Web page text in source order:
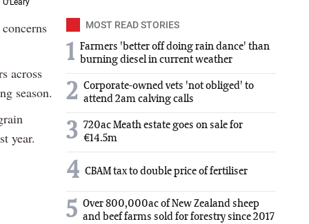
across
season.
year.
MOST READ STORIES
1 Farmers 'better off doing rain dance' than
burning diesel in current weather
2 Corporate-owned vets 'not obliged' to
attend 2am calving calls
3 720ac Meath estate goes on sale for
€14.5m
4 CBAM tax to double price of fertiliser
5 Over 800,000ac of New Zealand sheep
and beef farms sold for forestry since 2017